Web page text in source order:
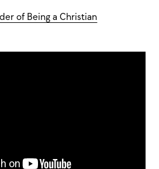
of Being a Christian